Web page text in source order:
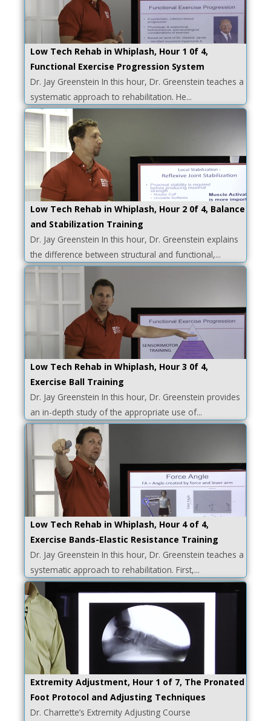
Low Tech Rehab in Whiplash, Hour 1 0f 4,
Functional Exercise Progression System
Dr. Jay Greenstein In this hour, Dr. Greenstein teaches a
systematic approach to rehabilitation. He...
Low Tech Rehab in Whiplash, Hour 2 0f 4, Balance
and Stabilization Training
Dr. Jay Greenstein In this hour, Dr. Greenstein explains
the difference between structural and functional,...
Low Tech Rehab in Whiplash, Hour 3 0f 4,
Exercise Ball Training
Dr. Jay Greenstein In this hour, Dr. Greenstein provides
an in-depth study of the appropriate use of...
Low Tech Rehab in Whiplash, Hour 4 of 4,
Exercise Bands-Elastic Resistance Training
Dr. Jay Greenstein In this hour, Dr. Greenstein teaches a
systematic approach to rehabilitation. First,...
Extremity Adjustment, Hour 1 of 7, The Pronated
Foot Protocol and Adjusting Techniques
Dr. Charrette’s Extremity Adjusting Course